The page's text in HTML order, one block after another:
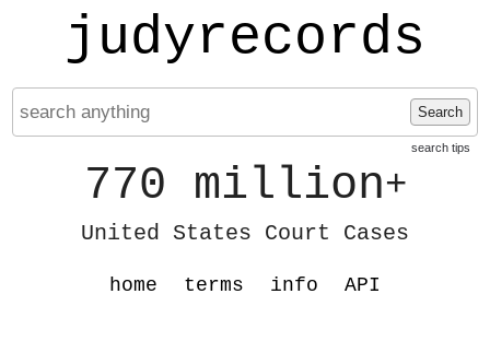
judyrecords
Search
search tips
770 million+
United States Court Cases
home terms info API